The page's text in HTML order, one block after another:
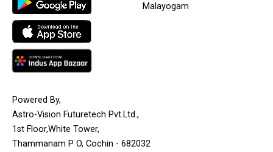
Malayogam
Powered By,
Astro-Vision Futuretech Pvt.Ltd.,
1st Floor,White Tower,
Thammanam P O, Cochin - 682032